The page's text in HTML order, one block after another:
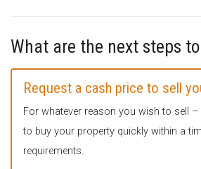
What are the next steps
Request a cash price to sell
For whatever reason you wish to sell –
to buy your property quickly within a
requirements.